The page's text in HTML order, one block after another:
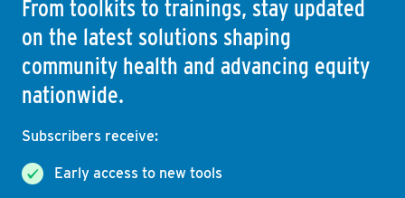
From toolkits to trainings, stay updated
on the latest solutions shaping
community health and advancing equity
nationwide.
Subscribers receive:
Early access to new tools